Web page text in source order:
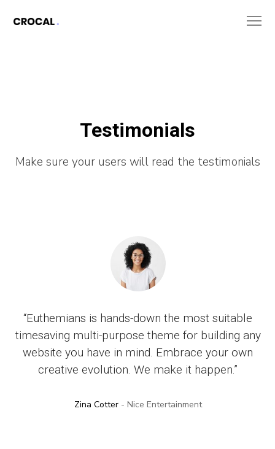
Testimonials
Make sure your users will read the testimonials
“Euthemians is hands-down the most suitable
timesaving multi-purpose theme for building any
website you have in mind. Embrace your own
creative evolution. We make it happen.”
Zina Cotter- Nice Entertainment